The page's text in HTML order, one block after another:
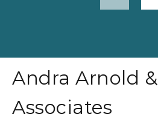
Andra Arnold &
Associates